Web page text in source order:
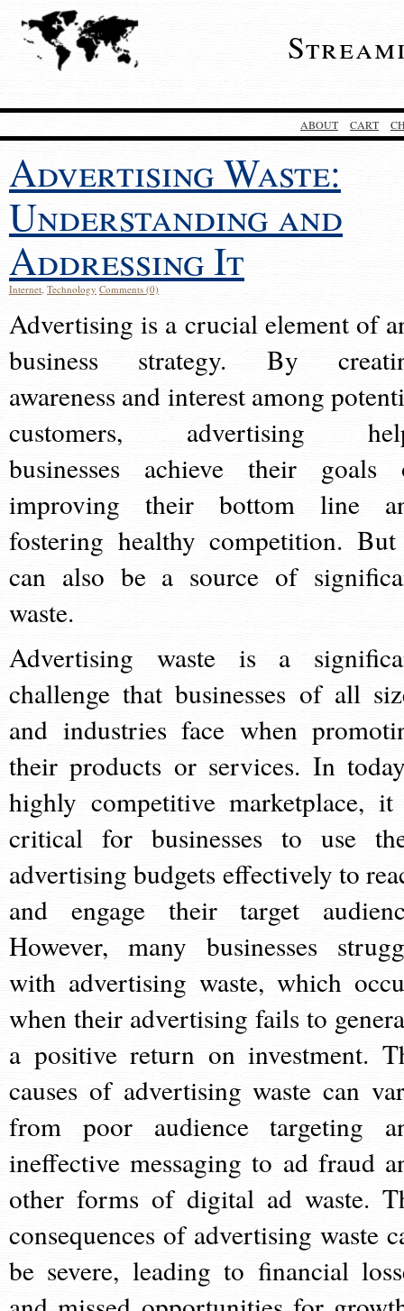
ABOUT CART
Advertising Waste:
Understanding and
Addressing It
Internet, Technology Comments (0)
Advertising is a crucial element of
business strategy. By
awareness and interest among
customers, advertising
businesses achieve their goals
improving their bottom line
fostering healthy competition.
can also be a source of
waste.
Advertising waste is a
challenge that businesses of all
and industries face when
their products or services. In
highly competitive marketplace,
critical for businesses to use
advertising budgets effectively to
and engage their target
However, many businesses
with advertising waste, which
when their advertising fails to
a positive return on investment.
causes of advertising waste can
from poor audience targeting
ineffective messaging to ad fraud
other forms of digital ad waste.
consequences of advertising waste
be severe, leading to financial